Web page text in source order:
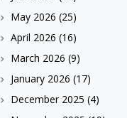
May 2026 (25)
April 2026 (16)
March 2026 (9)
January 2026 (17)
December 2025 (4)